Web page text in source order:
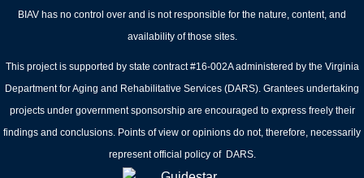
BIAV has no control over and is not responsible for the nature, content, and
availability of those sites.
This project is supported by state contract #16-002A administered by the Virginia
Department for Aging and Rehabilitative Services (DARS). Grantees undertaking
projects under government sponsorship are encouraged to express freely their
findings and conclusions. Points of view or opinions do not, therefore, necessarily
represent official policy of DARS.